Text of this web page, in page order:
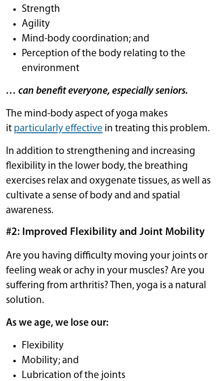
Strength
Agility
Mind-body coordination; and
Perception of the body relating to the
environment
… can benefit everyone, especially seniors.
The mind-body aspect of yoga makes
it particularly effective in treating this problem.
In addition to strengthening and increasing
flexibility in the lower body, the breathing
exercises relax and oxygenate tissues, as well as
cultivate a sense of body and and spatial
awareness.
#2: Improved Flexibility and Joint Mobility
Are you having difficulty moving your joints or
feeling weak or achy in your muscles? Are you
suffering from arthritis? Then, yoga is a natural
solution.
As we age, we lose our:
Flexibility
Mobility; and
Lubrication of the joints